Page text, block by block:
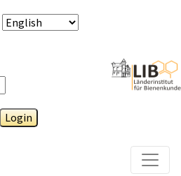
Login